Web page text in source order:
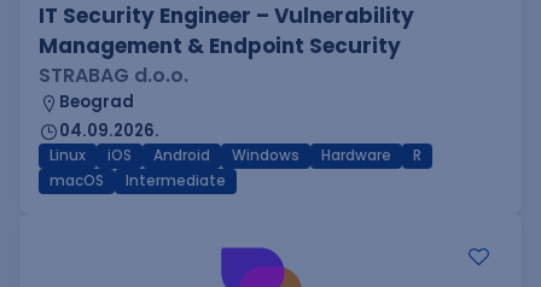
IT Security Engineer – Vulnerability
Management & Endpoint Security
STRABAG d.o.o.
Beograd
04.09.2026.
Linux iOS Android Windows Hardware
R
macOS
Intermediate